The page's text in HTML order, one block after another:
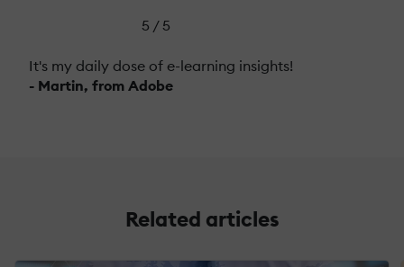
5 / 5
It's my daily dose of e-learning insights!
- Martin, from Adobe
Related articles